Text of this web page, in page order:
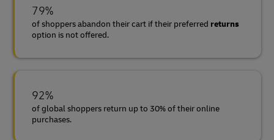
79%
of shoppers abandon their cart if their preferred returns
option is not offered.
92%
of global shoppers return up to 30% of their online
purchases.